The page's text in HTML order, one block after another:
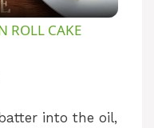
ROLL CAKE
into the oil,